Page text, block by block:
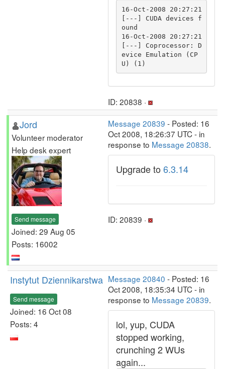
16-Oct-2008 20:27:21
[---] CUDA devices f
ound
16-Oct-2008 20:27:21
[---] Coprocessor: D
evice Emulation (CP
ID: 20838 ·
Jord
Volunteer moderator
Help desk expert
Send message
Joined: 29 Aug 05
Posts: 16002
Message 20839 - Posted: 16
Oct 2008, 18:26:37 UTC - in
response to Message 20838.
Upgrade to 6.3.14
ID: 20839 ·
Instytut Dziennikarstwa
Send message
Joined: 16 Oct 08
Posts: 4
Message 20840 - Posted: 16
Oct 2008, 18:35:34 UTC - in
response to Message 20839.
lol, yup, CUDA
stopped working,
crunching 2 WUs
again...